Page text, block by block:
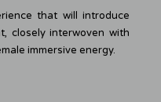
that will introduce
closely interwoven with
immersive energy.